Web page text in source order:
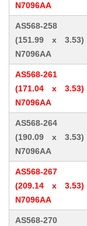
N7096AA
AS568-258
(151.99 x 3.53)
N7096AA
AS568-261
(171.04 x 3.53)
N7096AA
AS568-264
(190.09 x 3.53)
N7096AA
AS568-267
(209.14 x 3.53)
N7096AA
AS568-270